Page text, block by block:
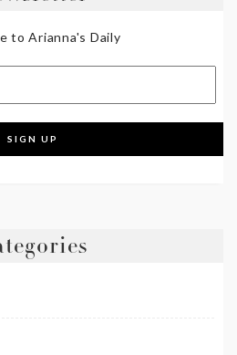
to Arianna's Daily